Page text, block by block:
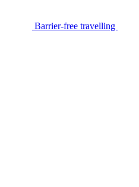
Barrier-free travelling